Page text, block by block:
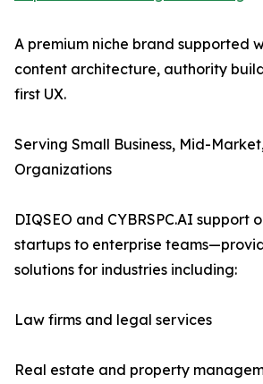
A premium niche brand supported
content architecture, authority
first UX.
Serving Small Business, Mid-
Organizations
DIQSEO and CYBRSPC.AI support
startups to enterprise
solutions for industries including:
Law firms and legal services
Real estate and property